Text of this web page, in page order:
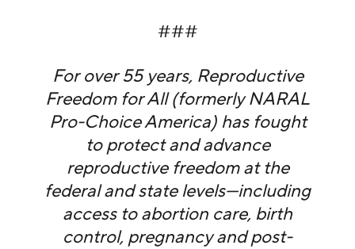
###
For over 55 years, Reproductive
Freedom for All (formerly NARAL
Pro-Choice America) has fought
to protect and advance
reproductive freedom at the
federal and state levels—including
access to abortion care, birth
control, pregnancy and post-